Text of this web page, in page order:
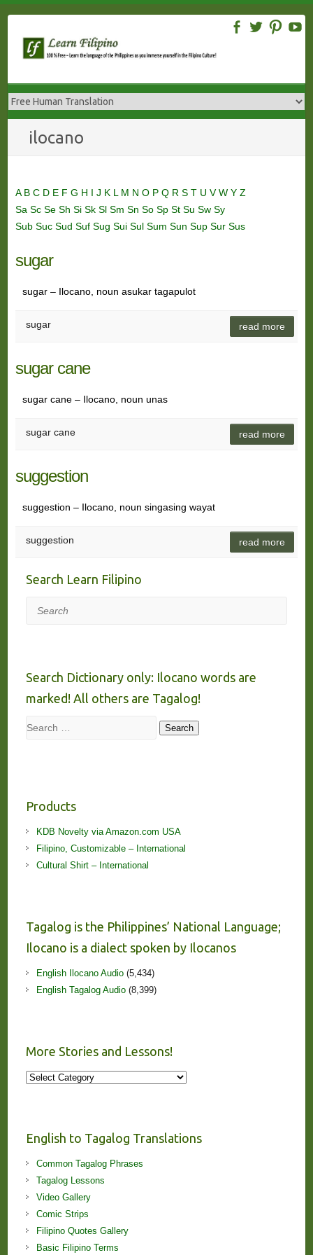
content
ilocano
A B C D E F G H I J K L M N O P Q R S T U VW Y Z
Sa Sc Se Sh Si Sk Sl Sm Sn So Sp St Su Sw Sy
Sub Suc Sud Suf Sug Sui Sul Sum Sun Sup Sur Sus
sugar
sugar – Ilocano, noun asukar tagapulot
sugar read more
sugar cane
sugar cane – Ilocano, noun unas
sugar cane read more
suggestion
suggestion – Ilocano, noun singasing wayat
suggestion read more
Search Learn Filipino
Search
Search Dictionary only: Ilocano words are
marked! All others are Tagalog!
Search Search
Products
KDB Novelty via Amazon.com USA
Filipino, Customizable – International
Cultural Shirt – International
Tagalog is the Philippines’ National Language;
Ilocano is a dialect spoken by Ilocanos
English Ilocano Audio(5,434)
English Tagalog Audio(8,399)
More Stories and Lessons!
More
English to Tagalog Translations
Common Tagalog Phrases
Tagalog Lessons
Video Gallery
Comic Strips
Filipino Quotes Gallery
Basic Filipino Terms